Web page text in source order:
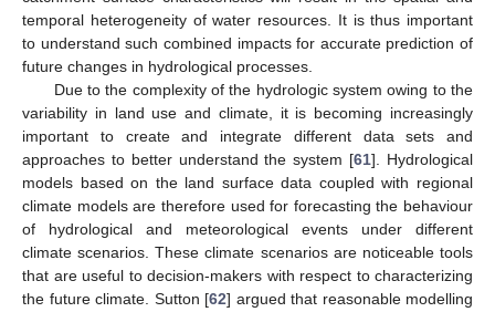
temporal heterogeneity of water resources. It is thus important
to understand such combined impacts for accurate prediction of
future changes in hydrological processes.
Due to the complexity of the hydrologic system owing to the
variability in land use and climate, it is becoming increasingly
important to create and integrate different data sets and
approaches to better understand the system [61]. Hydrological
models based on the land surface data coupled with regional
climate models are therefore used for forecasting the behaviour
of hydrological and meteorological events under different
climate scenarios. These climate scenarios are noticeable tools
that are useful to decision-makers with respect to characterizing
the future climate. Sutton [62] argued that reasonable modelling